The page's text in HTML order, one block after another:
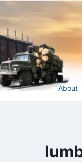
Перейти
до
вмісту
About